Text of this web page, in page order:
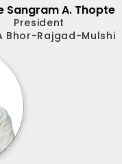
Sangram A. Thopte
President
Bhor-Rajgad-Mulshi